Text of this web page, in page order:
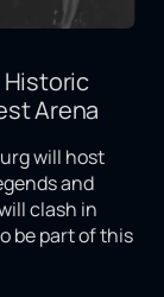
Historic
Arena
will host
and
clash in
be part of this